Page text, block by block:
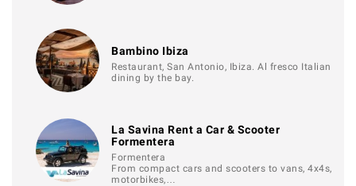
Bambino Ibiza
Restaurant, San Antonio, Ibiza. Al fresco Italian
dining by the bay.
La Savina Rent a Car & Scooter
Formentera
Formentera
From compact cars and scooters to vans, 4x4s,
motorbikes,…